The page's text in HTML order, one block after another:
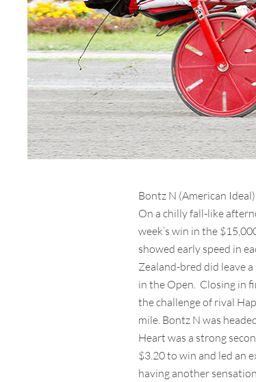
Bontz N (American
On a chilly fall-like
week’s win in the
showed early speed in
Zealand-bred did leave
in the Open. Closing in
the challenge of rival
mile. Bontz N was
Heart was a strong
$3.20 to win and led an
having another